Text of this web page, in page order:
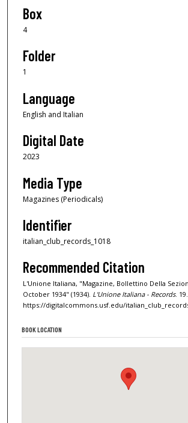
Box
4
Folder
1
Language
English and Italian
Digital Date
2023
Media Type
Magazines (Periodicals)
Identifier
italian_club_records_1018
Recommended Citation
L'Unione Italiana, "Magazine, Bollettino Della
October 1934" (1934). L'Unione Italiana - Records. 19.
https://digitalcommons.usf.edu/
BOOK LOCATION